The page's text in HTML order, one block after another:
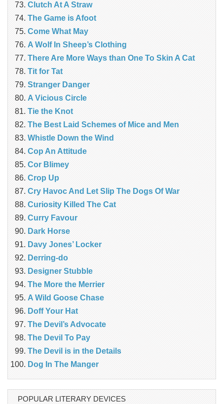
‎Clutch At A Straw
The Game is Afoot
Come What May
A Wolf In Sheep’s Clothing
There Are More Ways than One To Skin A Cat
Tit for Tat
Stranger Danger
A Vicious Circle
Tie the Knot
The Best Laid Schemes of Mice and Men
Whistle Down the Wind
Cop An Attitude
Cor Blimey
Crop Up
Cry Havoc And Let Slip The Dogs Of War
Curiosity Killed The Cat
Curry Favour
Dark Horse
Davy Jones’ Locker
Derring-do
Designer Stubble
The More the Merrier
A Wild Goose Chase
Doff Your Hat
The Devil’s Advocate
The Devil To Pay
The Devil is in the Details
Dog In The Manger
POPULAR LITERARY DEVICES